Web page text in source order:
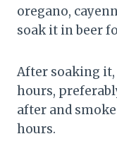
oregano,
soak it in beer
After soaking
hours,
after and
hours.